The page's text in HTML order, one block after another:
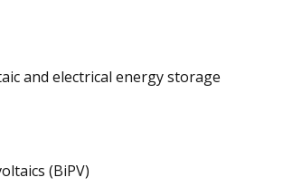
and electrical energy storage
(BiPV)